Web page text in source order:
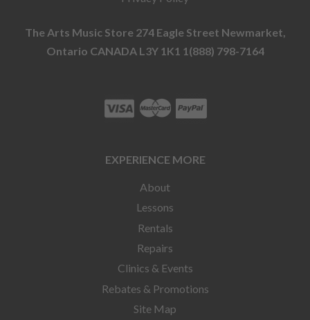
The Arts Music Store 274 Eagle Street Newmarket,
Ontario CANADA L3Y 1K1 1(888) 798-7164
EXPERIENCE MORE
About
Lessons
Rentals
Repairs
Clinics & Events
Rebates & Promotions
Site Map